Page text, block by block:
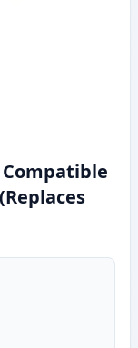
Compatible